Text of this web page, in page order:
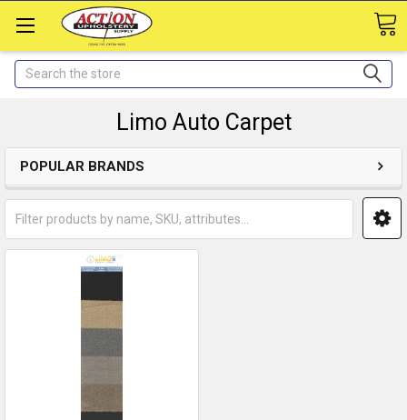
Search
Limo Auto Carpet
POPULAR BRANDS